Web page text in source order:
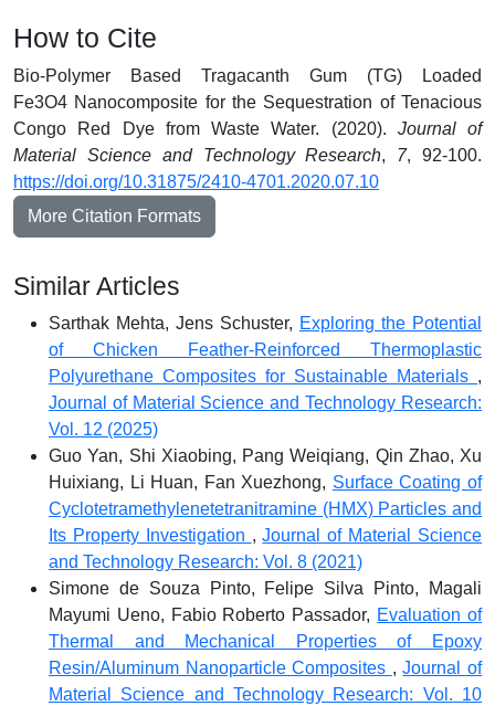
How to Cite
Bio-Polymer Based Tragacanth Gum (TG) Loaded
Fe3O4 Nanocomposite for the Sequestration of Tenacious
Congo Red Dye from Waste Water. (2020). Journal of
Material Science and Technology Research, 7, 92-100.
https://doi.org/10.31875/2410-4701.2020.07.10
More Citation Formats
Similar Articles
Sarthak Mehta, Jens Schuster, Exploring the Potential
of Chicken Feather-Reinforced Thermoplastic
Polyurethane Composites for Sustainable Materials ,
Journal of Material Science and Technology Research:
Vol. 12 (2025)
Guo Yan, Shi Xiaobing, Pang Weiqiang, Qin Zhao, Xu
Huixiang, Li Huan, Fan Xuezhong, Surface Coating of
Cyclotetramethylenetetranitramine (HMX) Particles and
Its Property Investigation ,Journal of Material Science
and Technology Research: Vol. 8 (2021)
Simone de Souza Pinto, Felipe Silva Pinto, Magali
Mayumi Ueno, Fabio Roberto Passador, Evaluation of
Thermal and Mechanical Properties of Epoxy
Resin/Aluminum Nanoparticle Composites ,Journal of
Material Science and Technology Research: Vol. 10